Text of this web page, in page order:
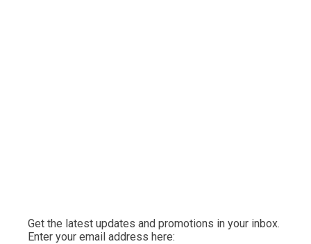
Get the latest updates and promotions in your inbox.
Enter your email address here: